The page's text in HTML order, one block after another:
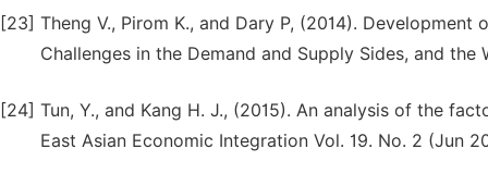
[23] Theng V., Pirom K., and Dary P, (2014).
Challenges in the Demand and Supply Sides, and the
[24] Tun, Y., and Kang H. J., (2015). An analysis of the
East Asian Economic Integration Vol. 19. No. 2 (Jun